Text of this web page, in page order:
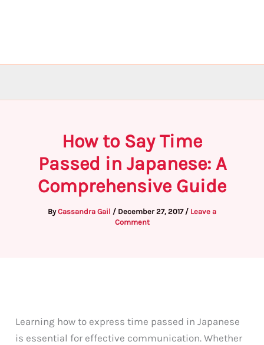
How to Say Time
Passed in Japanese: A
Comprehensive Guide
ByCassandra Gail / December 27, 2017 / Leave a
Comment
Learning how to express time passed in Japanese
is essential for effective communication. Whether